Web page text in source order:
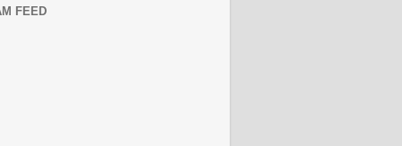
FEED